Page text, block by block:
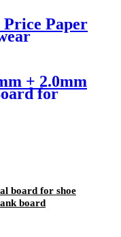
Paper
+ 2.0mm
for
board for shoe
board